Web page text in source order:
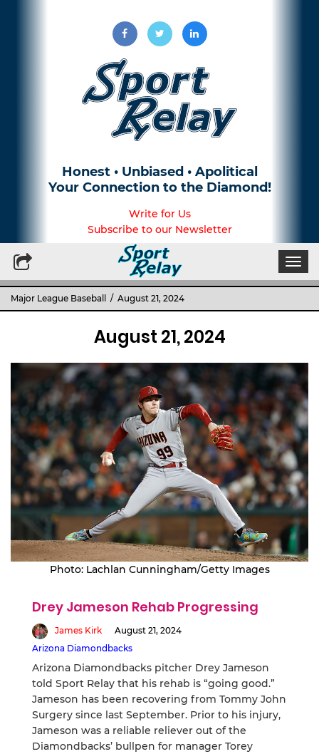
Honest • Unbiased • Apolitical
Your Connection to the Diamond!
Write for Us
Subscribe to our Newsletter
Major League Baseball / August 21, 2024
August 21, 2024
Photo: Lachlan Cunningham/Getty Images
Drey Jameson Rehab Progressing
James Kirk
August 21, 2024
Arizona Diamondbacks
Arizona Diamondbacks pitcher Drey Jameson
told Sport Relay that his rehab is “going good.”
Jameson has been recovering from Tommy John
Surgery since last September. Prior to his injury,
Jameson was a reliable reliever out of the
Diamondbacks’ bullpen for manager Torey